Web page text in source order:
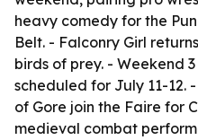
heavy comedy for the
Belt. - Falconry Girl
birds of prey. - Weekend
scheduled for July 11-12.
of Gore join the Faire for
medieval combat